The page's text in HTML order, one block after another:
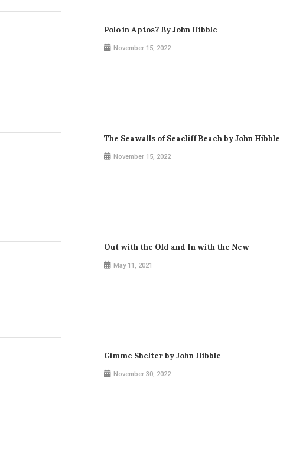
Polo in Aptos? By John Hibble
November 15, 2022
The Seawalls of Seacliff Beach by John Hibble
November 15, 2022
Out with the Old and In with the New
May 11, 2021
Gimme Shelter by John Hibble
November 30, 2022